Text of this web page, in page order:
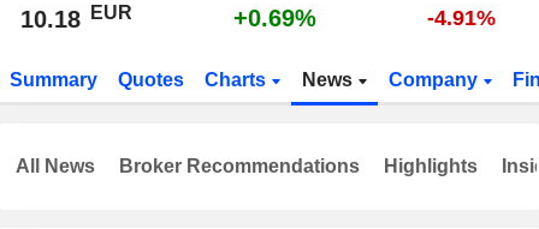
10.18 EUR +0.69% -4.91%
Summary Quotes Charts News Company
All News Broker Recommendations Highlights